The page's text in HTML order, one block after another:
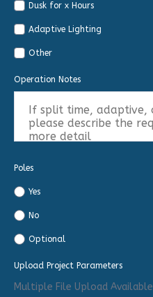
Dusk for x Hours
Adaptive Lighting
Other
Operation Notes
Poles
Yes
No
Optional
Upload Project Parameters
Multiple File Upload Available